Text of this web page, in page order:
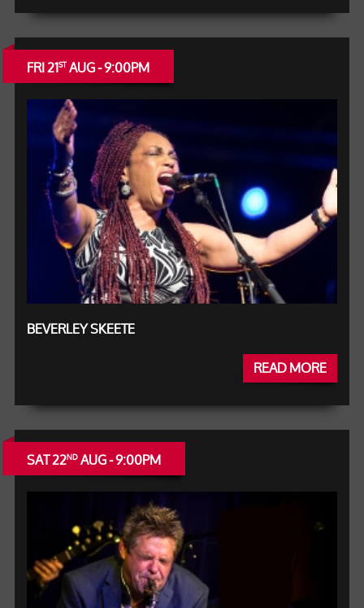
FRI 21STAUG - 9:00PM
BEVERLEY SKEETE
READ MORE
SAT 22NDAUG - 9:00PM